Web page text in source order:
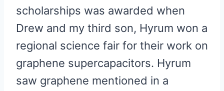
scholarships was awarded when
Drew and my third son, Hyrum won a
regional science fair for their work on
graphene supercapacitors. Hyrum
saw graphene mentioned in a